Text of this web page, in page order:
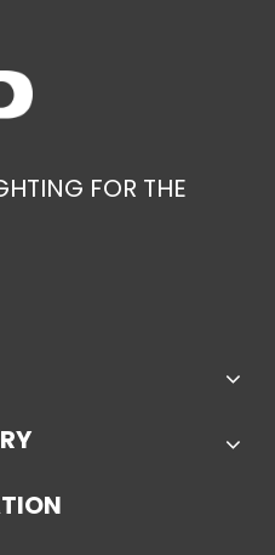
FOR THE